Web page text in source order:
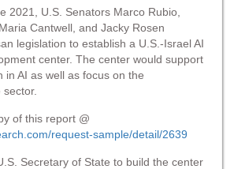
2021, U.S. Senators Marco Rubio,
Cantwell, and Jacky Rosen
legislation to establish a U.S.-Israel AI
center. The center would support
in AI as well as focus on the
of this report @
request-sample/detail/2639
Secretary of State to build the center